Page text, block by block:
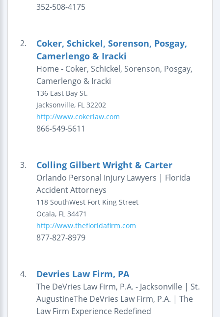
352-508-4175
2.
Coker, Schickel, Sorenson, Posgay,
Camerlengo & Iracki
Home - Coker, Schickel, Sorenson, Posgay,
Camerlengo & Iracki
136 East Bay St.
Jacksonville, FL 32202
http://www.cokerlaw.com
866-549-5611
3. Colling Gilbert Wright & Carter
Orlando Personal Injury Lawyers | Florida
Accident Attorneys
118 SouthWest Fort King Street
Ocala, FL 34471
http://www.thefloridafirm.com
877-827-8979
4. Devries Law Firm, PA
The DeVries Law Firm, P.A. - Jacksonville | St.
AugustineThe DeVries Law Firm, P.A. | The
Law Firm Experience Redefined